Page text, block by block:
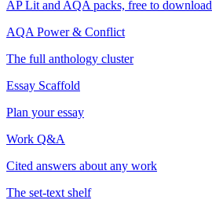
AP Lit and AQA packs, free to download
AQA Power & Conflict
The full anthology cluster
Essay Scaffold
Plan your essay
Work Q&A
Cited answers about any work
The set-text shelf